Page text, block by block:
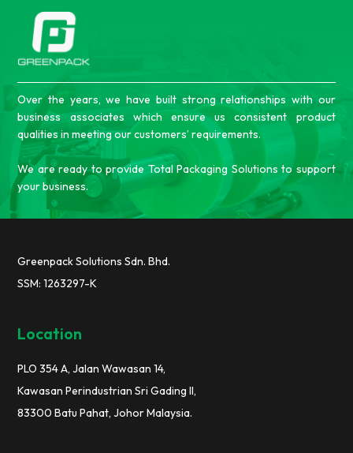
Over the years, we have built strong relationships with our
business associates which ensure us consistent product
qualities in meeting our customers’ requirements.
We are ready to provide Total Packaging Solutions to support
your business.
Greenpack Solutions Sdn. Bhd.
SSM: 1263297-K
Location
PLO 354 A, Jalan Wawasan 14,
Kawasan Perindustrian Sri Gading II,
83300 Batu Pahat, Johor Malaysia.